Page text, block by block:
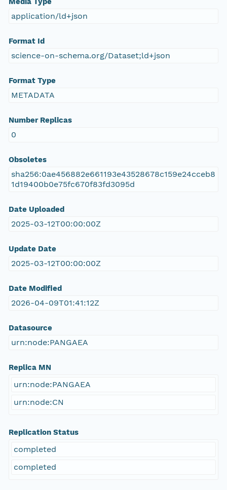
application/ld+json
Format Id
science-on-schema.org/Dataset;ld+json
Format Type
METADATA
Number Replicas
0
Obsoletes
sha256:0ae456882e661193e43528678c159e24cceb8
1d19400b0e75fc670f83fd3095d
Date Uploaded
2025-03-12T00:00:00Z
Update Date
2025-03-12T00:00:00Z
Date Modified
2026-04-09T01:41:12Z
Datasource
urn:node:PANGAEA
Replica MN
urn:node:PANGAEA
urn:node:CN
Replication Status
completed
completed